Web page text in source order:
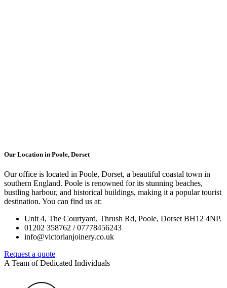
Our Location in Poole, Dorset
Our office is located in Poole, Dorset, a beautiful coastal town in
southern England. Poole is renowned for its stunning beaches,
bustling harbour, and historical buildings, making it a popular tourist
destination. You can find us at:
Unit 4, The Courtyard, Thrush Rd, Poole, Dorset BH12 4NP.
01202 358762 / 07778456243
info@victorianjoinery.co.uk
Request a quote
A Team of Dedicated Individuals